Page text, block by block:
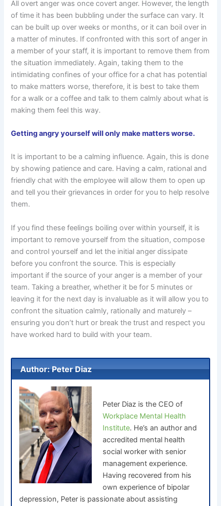
All overt anger was once covert anger. However, the length
of time it has been bubbling under the surface can vary. It
can be built up over weeks or months, or it can boil over in
a matter of minutes. If confronted with this sort of anger in
a member of your staff, it is important to remove them from
the situation immediately. Again, taking them to the
intimidating confines of your office for a chat has potential
to make matters worse, therefore, it is best to take them
for a walk or a coffee and talk to them calmly about what is
making them feel this way.
Getting angry yourself will only make matters worse.
It is important to be a calming influence. Again, this is done
by showing patience and care. Having a calm, rational and
friendly chat with the employee will allow them to open up
and tell you their grievances in order for you to help resolve
them.
If you find these feelings boiling over within yourself, it is
important to remove yourself from the situation, compose
and control yourself and let the initial anger dissipate
before you confront the source. This is especially
important if the source of your anger is a member of your
team. Taking a breather, whether it be for 5 minutes or
leaving it for the next day is invaluable as it will allow you to
confront the situation calmly, rationally and maturely –
ensuring you don’t hurt or break the trust and respect you
have worked hard to build with your team.
Author: Peter Diaz
Peter Diaz is the CEO of
Workplace Mental Health
Institute. He’s an author and
accredited mental health
social worker with senior
management experience.
Having recovered from his
own experience of bipolar
depression, Peter is passionate about assisting